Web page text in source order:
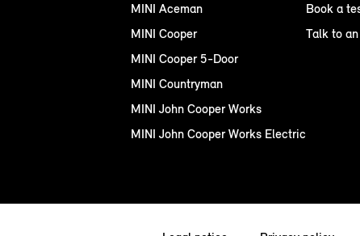
MINI Aceman
MINI Cooper
MINI Cooper 5-Door
MINI Countryman
MINI John Cooper Works
MINI John Cooper Works Electric
Book a
Talk to